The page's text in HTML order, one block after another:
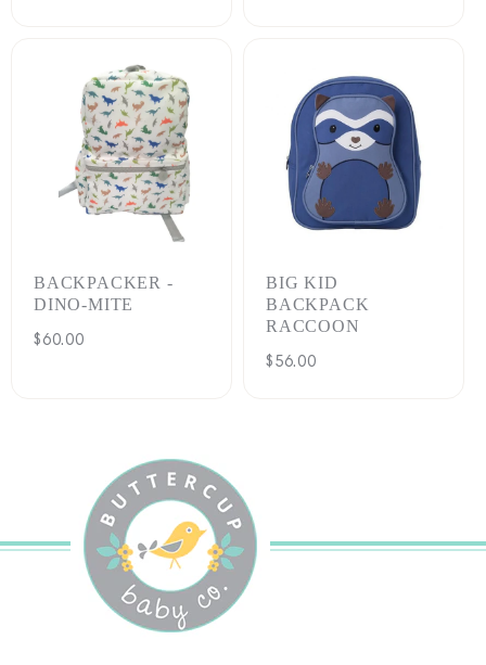
BACKPACKER -
DINO-MITE
Regular
$60.00
BIG KID
BACKPACK
RACCOON
Regular
$56.00